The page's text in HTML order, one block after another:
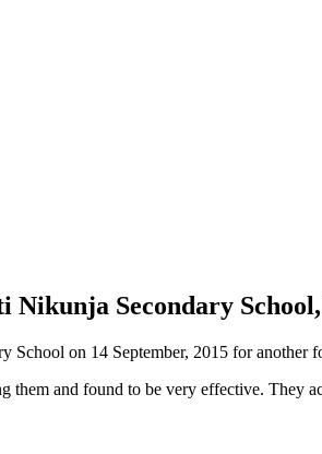
Nikunja Secondary
School on 14 September, 2015 for another
them and found to be very effective. They